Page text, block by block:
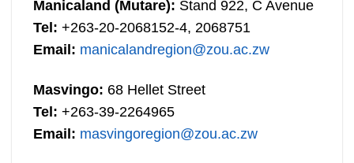
Manicaland (Mutare): Stand 922, C Avenue
Tel: +263-20-2068152-4, 2068751
Email: manicalandregion@zou.ac.zw
Masvingo: 68 Hellet Street
Tel: +263-39-2264965
Email: masvingoregion@zou.ac.zw